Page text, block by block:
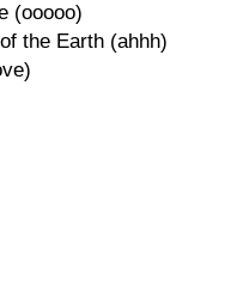
(ooooo)
the Earth (ahhh)